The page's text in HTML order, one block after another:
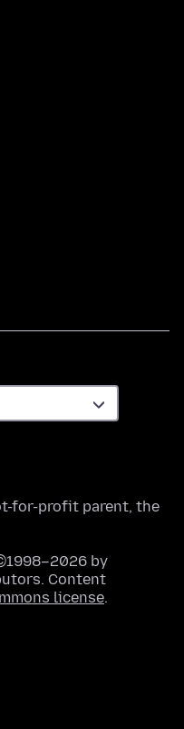
for-profit parent, the
by
Content
license.